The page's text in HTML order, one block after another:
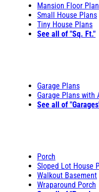
Mansion Floor
Small House Plans
Tiny House Plans
See all of "Sq. Ft."
Garage Plans
Garage Plans with
See all of
Porch
Sloped Lot House
Walkout Basement
Wraparound Porch